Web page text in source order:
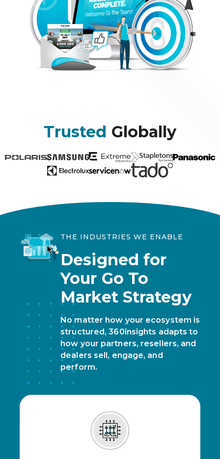
Trusted Globally
THE INDUSTRIES WE ENABLE
Designed for
Your Go To
Market Strategy
No matter how your ecosystem is
structured, 360insights adapts to
how your partners, resellers, and
dealers sell, engage, and
perform.